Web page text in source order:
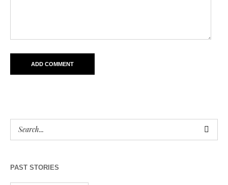
PAST STORIES